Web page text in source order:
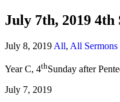
July 7th, 2019
July 8, 2019 All, All Sermons
Year C, 4thSunday after
July 7, 2019